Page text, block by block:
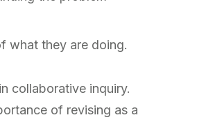
what they are doing.
collaborative inquiry.
of revising as a